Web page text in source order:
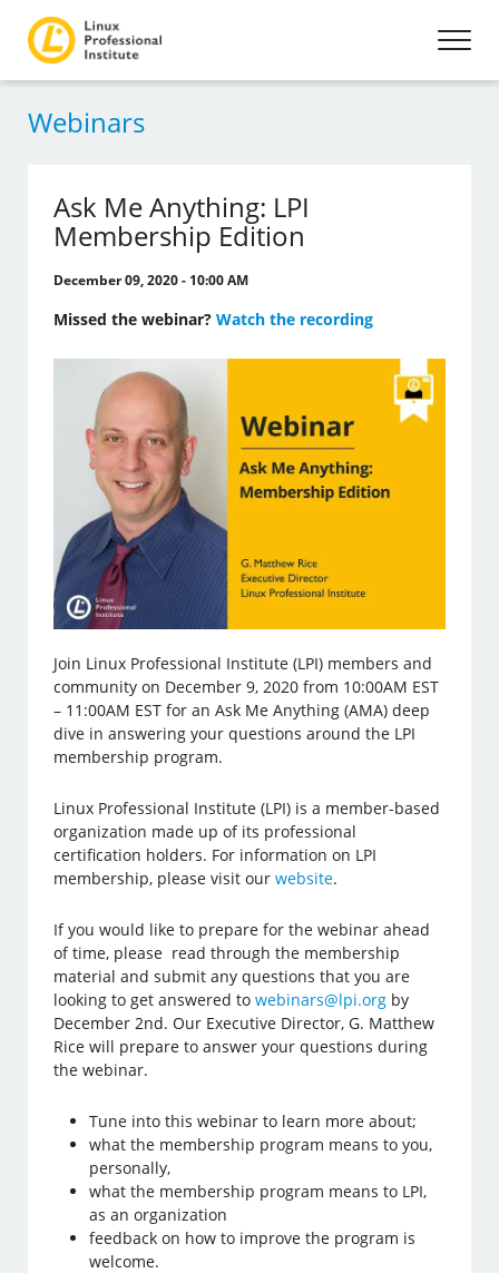
Webinars
Ask Me Anything: LPI
Membership Edition
December 09, 2020 - 10:00 AM
Missed the webinar?Watch the recording
Join Linux Professional Institute (LPI) members and
community on December 9, 2020 from 10:00AM EST
– 11:00AM EST for an Ask Me Anything (AMA) deep
dive in answering your questions around the LPI
membership program.
Linux Professional Institute (LPI) is a member-based
organization made up of its professional
certification holders. For information on LPI
membership, please visit ourwebsite.
If you would like to prepare for the webinar ahead
of time, please read through the membership
material and submit any questions that you are
looking to get answered towebinars@lpi.org by
December 2nd. Our Executive Director, G. Matthew
Rice will prepare to answer your questions during
the webinar.
Tune into this webinar to learn more about;
what the membership program means to you,
personally,
what the membership program means to LPI,
as an organization
feedback on how to improve the program is
welcome.